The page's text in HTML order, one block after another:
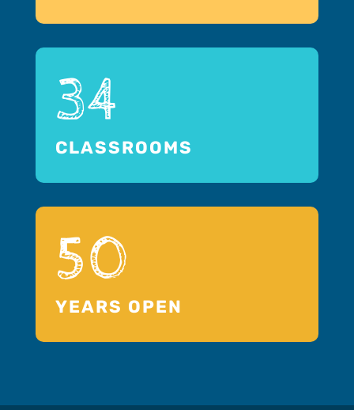
34
CLASSROOMS
50
YEARS OPEN